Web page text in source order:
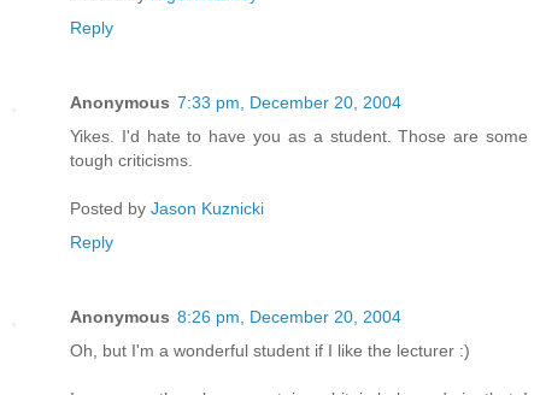
Reply
Anonymous 7:33 pm, December 20, 2004
Yikes. I'd hate to have you as a student. Those are some
tough criticisms.
Posted by Jason Kuznicki
Reply
Anonymous 8:26 pm, December 20, 2004
Oh, but I'm a wonderful student if I like the lecturer :)